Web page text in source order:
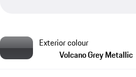
Exterior colour
Volcano Grey Metallic